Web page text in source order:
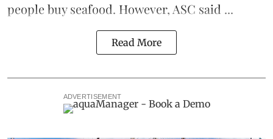
people buy seafood. However, ASC said ...
Read More
ADVERTISEMENT